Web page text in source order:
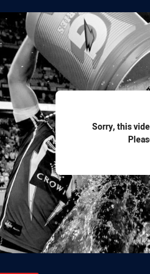
Sorry, this